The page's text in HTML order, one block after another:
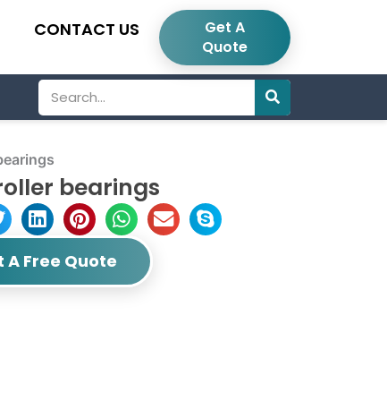
CONTACT US
Get A
Quote
Search
bearings
A Free Quote